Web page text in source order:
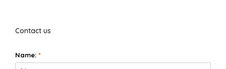
Contact us
Name: *